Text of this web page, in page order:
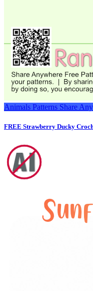
Animals Patterns Share
FREE Strawberry Ducky